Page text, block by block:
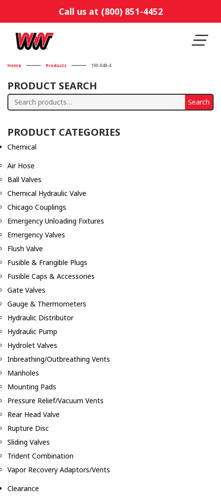
Call us at (800) 851-4452
Home Products 190-048-4
PRODUCT SEARCH
Search
Search
PRODUCT CATEGORIES
Chemical
Air Hose
Ball Valves
Chemical Hydraulic Valve
Chicago Couplings
Emergency Unloading Fixtures
Emergency Valves
Flush Valve
Fusible & Frangible Plugs
Fusible Caps & Accessories
Gate Valves
Gauge & Thermometers
Hydraulic Distributor
Hydraulic Pump
Hydrolet Valves
Inbreathing/Outbreathing Vents
Manholes
Mounting Pads
Pressure Relief/Vacuum Vents
Rear Head Valve
Rupture Disc
Sliding Valves
Trident Combination
Vapor Recovery Adaptors/Vents
Clearance